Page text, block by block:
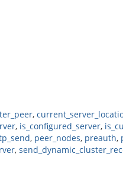
,
, is_configured_server,
, peer_nodes, preauth,
,